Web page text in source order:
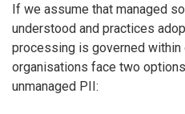
If we assume that managed
understood and practices
processing is governed
organisations face two
unmanaged PII: